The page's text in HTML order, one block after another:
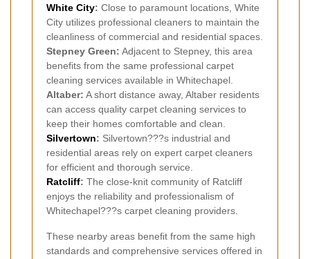
White City: Close to paramount locations, White
City utilizes professional cleaners to maintain the
cleanliness of commercial and residential spaces.
Stepney Green: Adjacent to Stepney, this area
benefits from the same professional carpet
cleaning services available in Whitechapel.
Altaber: A short distance away, Altaber residents
can access quality carpet cleaning services to
keep their homes comfortable and clean.
Silvertown: Silvertown???s industrial and
residential areas rely on expert carpet cleaners
for efficient and thorough service.
Ratcliff: The close-knit community of Ratcliff
enjoys the reliability and professionalism of
Whitechapel???s carpet cleaning providers.
These nearby areas benefit from the same high
standards and comprehensive services offered in